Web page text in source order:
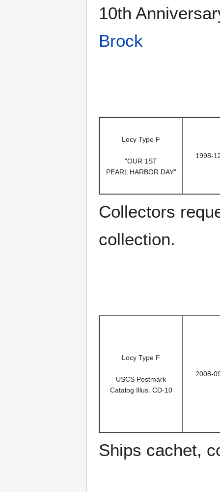
10th
Brock
Locy Type F
"OUR 1ST
PEARL HARBOR DAY"
1998-
Collectors
collection.
Locy Type F
USCS Postmark
Catalog Illus. CD-10
2008-
Ships cachet,